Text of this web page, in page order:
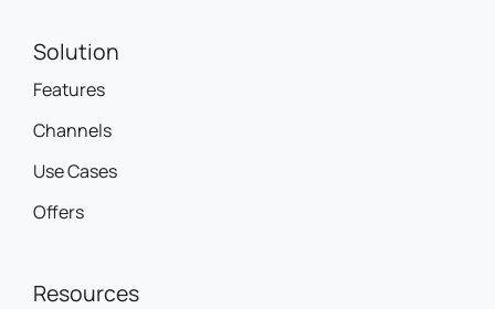
Solution
Features
Channels
Use Cases
Offers
Resources